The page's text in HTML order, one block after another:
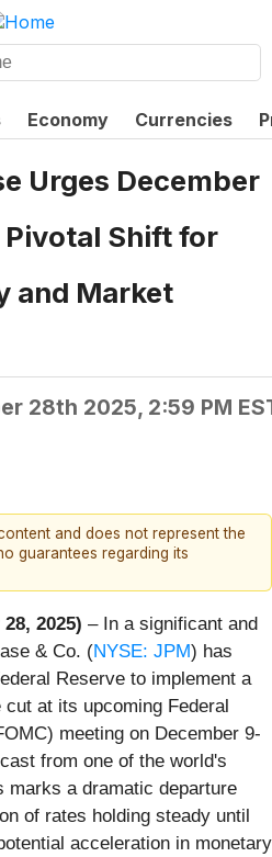
Economy Currencies
Urges December
Pivotal Shift for
and Market
28th 2025, 2:59 PM
and does not represent the
guarantees regarding its
2025) – In a significant and
& Co. (NYSE: JPM) has
Reserve to implement a
at its upcoming Federal
meeting on December 9-
from one of the world's
marks a dramatic departure
of rates holding steady until
acceleration in monetary